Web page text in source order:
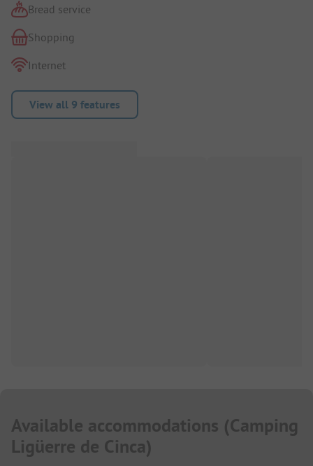
Bread service
Shopping
Internet
View all 9 features
Available accommodations (Camping
Ligüerre de Cinca)